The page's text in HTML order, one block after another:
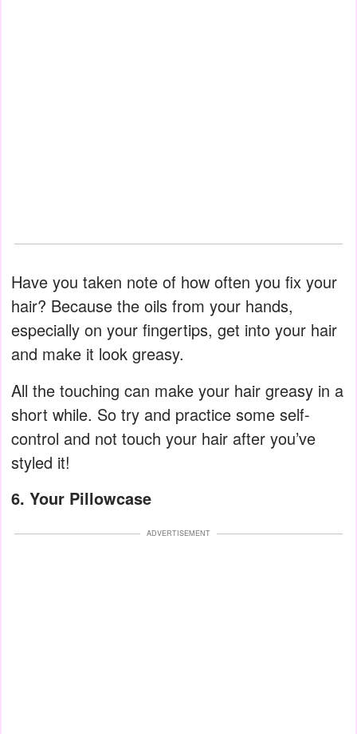
Have you taken note of how often you fix your
hair? Because the oils from your hands,
especially on your fingertips, get into your hair
and make it look greasy.
All the touching can make your hair greasy in a
short while. So try and practice some self-
control and not touch your hair after you’ve
styled it!
6. Your Pillowcase
ADVERTISEMENT